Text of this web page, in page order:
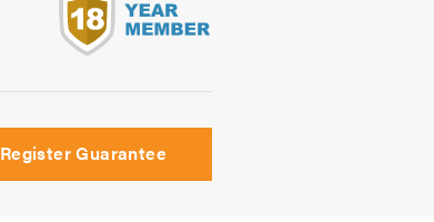
Register Guarantee